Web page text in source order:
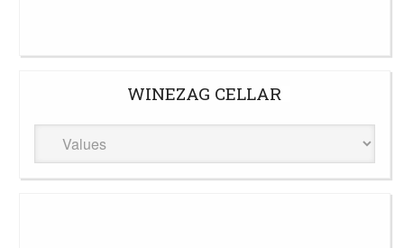
WINEZAG CELLAR
WineZag
Cellar